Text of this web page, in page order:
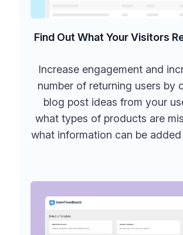
Find Out What Your Visitors
Increase engagement and
number of returning users by
blog post ideas from your
what types of products are
what information can be